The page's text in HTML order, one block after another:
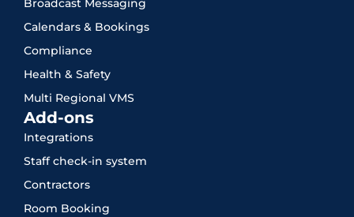
Broadcast Messaging
Calendars & Bookings
Compliance
Health & Safety
Multi Regional VMS
Add-ons
Integrations
Staff check-in system
Contractors
Room Booking